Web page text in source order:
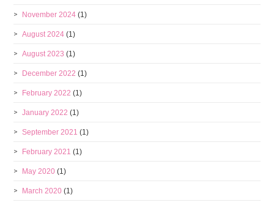
November 2024 (1)
August 2024 (1)
August 2023 (1)
December 2022 (1)
February 2022 (1)
January 2022 (1)
September 2021 (1)
February 2021 (1)
May 2020 (1)
March 2020 (1)